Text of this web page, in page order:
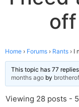
Home › Forums › Rants › I
This topic has 77
months ago by
Viewing 28 posts -